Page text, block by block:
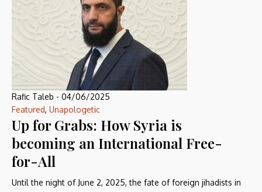
Rafic Taleb - 04/06/2025
Featured, Unapologetic
Up for Grabs: How Syria is
becoming an International Free-
for-All
Until the night of June 2, 2025, the fate of foreign jihadists in